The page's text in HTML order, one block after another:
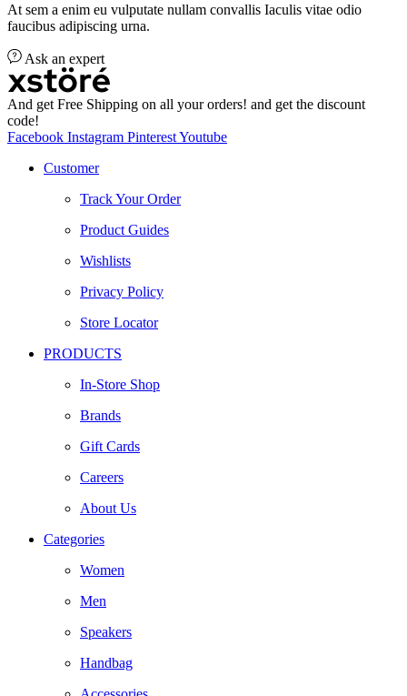
At sem a enim eu vulputate nullam convallis Iaculis vitae odio
faucibus adipiscing urna.
Ask an expert
And get Free Shipping on all your orders! and get the discount
code!
Facebook Instagram PinterestYoutube
Customer
Track Your Order
Product Guides
Wishlists
Privacy Policy
Store Locator
PRODUCTS
In-Store Shop
Brands
Gift Cards
Careers
About Us
Categories
Women
Men
Speakers
Handbag